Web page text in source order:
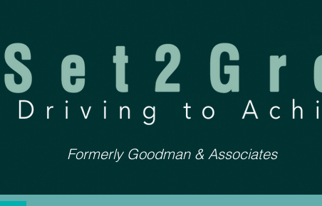
Formerly Goodman & Associates